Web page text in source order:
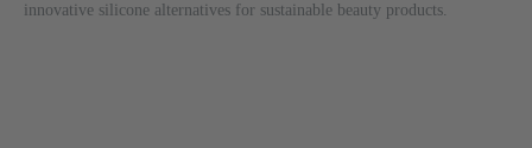
innovative silicone alternatives for sustainable beauty products.